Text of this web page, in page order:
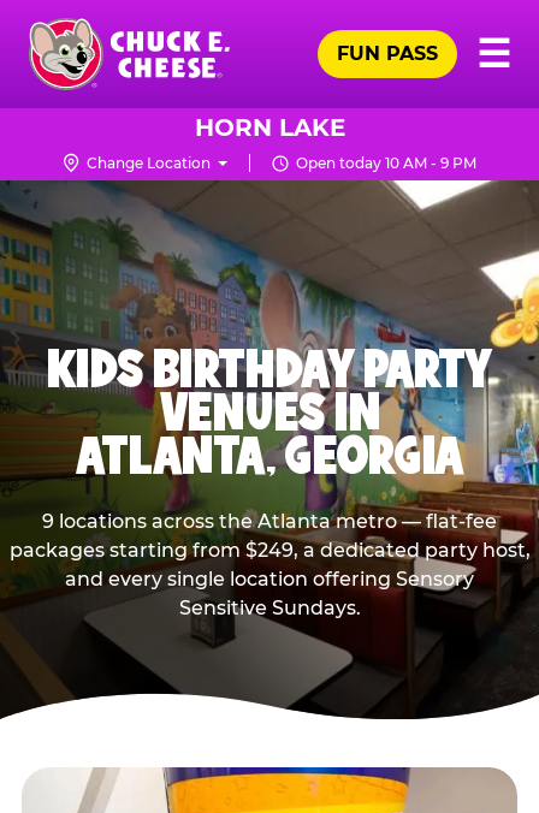
Skip
main
content
Chuck
Logo
☰
FUN PASS
HORN LAKE
Change Location Open today 10 AM - 9 PM
KIDS BIRTHDAY PARTY
VENUES IN
ATLANTA, GEORGIA
9 locations across the Atlanta metro — flat-fee
packages starting from $249, a dedicated party host,
and every single location offering Sensory
Sensitive Sundays.